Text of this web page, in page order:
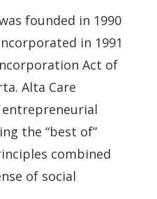
founded in 1990
in 1991
Act of
Alta Care
entrepreneurial
the “best of”
combined
of social